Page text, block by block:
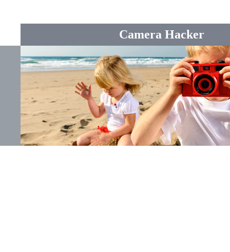
Camera Hacker